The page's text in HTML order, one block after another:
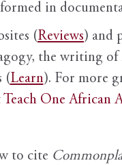
in
(Reviews) and
the writing of
(Learn). For more
Teach One African
to cite